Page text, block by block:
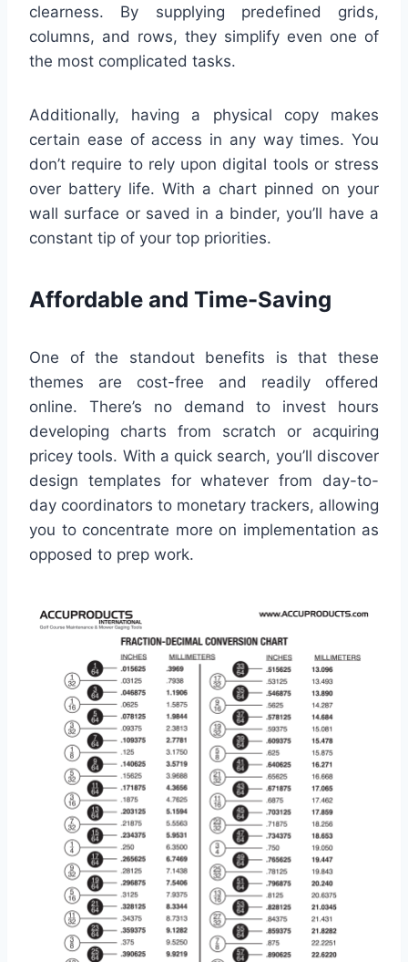
clearness. By supplying predefined grids,
columns, and rows, they simplify even one of
the most complicated tasks.
Additionally, having a physical copy makes
certain ease of access in any way times. You
don’t require to rely upon digital tools or stress
over battery life. With a chart pinned on your
wall surface or saved in a binder, you’ll have a
constant tip of your top priorities.
Affordable and Time-Saving
One of the standout benefits is that these
themes are cost-free and readily offered
online. There’s no demand to invest hours
developing charts from scratch or acquiring
pricey tools. With a quick search, you’ll discover
design templates for whatever from day-to-
day coordinators to monetary trackers, allowing
you to concentrate more on implementation as
opposed to prep work.